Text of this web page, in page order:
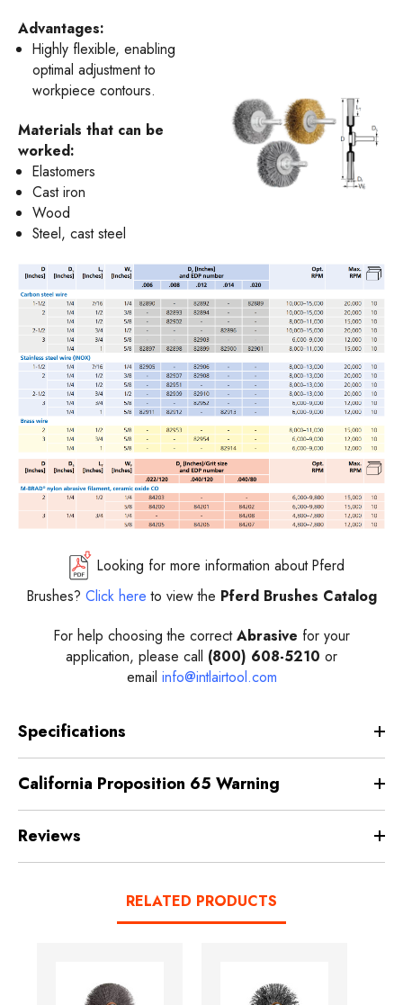
Advantages:
Highly flexible, enabling
optimal adjustment to
workpiece contours.
Materials that can be
worked:
Elastomers
Cast iron
Wood
Steel, cast steel
Looking for more information about Pferd
Brushes? Click here to view the Pferd Brushes Catalog
For help choosing the correctAbrasive for your
application, please call (800) 608-5210 or
email info@intlairtool.com
Specifications
California Proposition 65 Warning
Reviews
RELATED PRODUCTS